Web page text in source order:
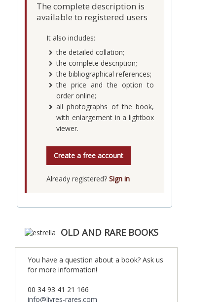
The complete description is
available to registered users
It also includes:
the detailed collation;
the complete description;
the bibliographical references;
the price and the option to
order online;
all photographs of the book,
with enlargement in a lightbox
viewer.
Create a free account
Already registered? Sign in
OLD AND RARE BOOKS
You have a question about a book? Ask us
for more information!
00 34 93 41 21 166
info@livres-rares.com